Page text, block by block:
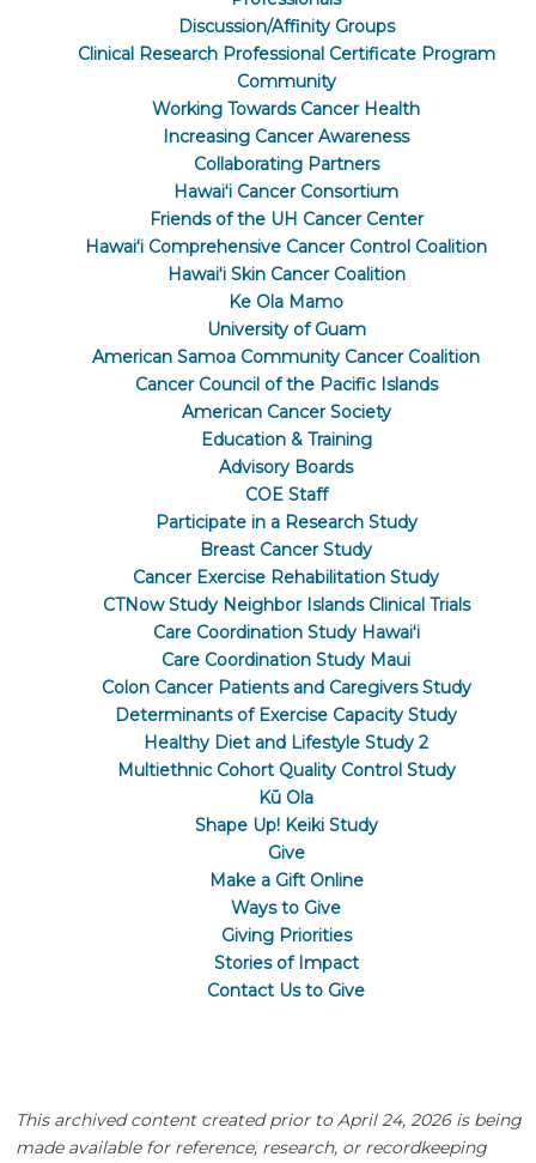
Discussion/Affinity Groups
Clinical Research Professional Certificate Program
Community
Working Towards Cancer Health
Increasing Cancer Awareness
Collaborating Partners
Hawaiʻi Cancer Consortium
Friends of the UH Cancer Center
Hawaiʻi Comprehensive Cancer Control Coalition
Hawaiʻi Skin Cancer Coalition
Ke Ola Mamo
University of Guam
American Samoa Community Cancer Coalition
Cancer Council of the Pacific Islands
American Cancer Society
Education & Training
Advisory Boards
COE Staff
Participate in a Research Study
Breast Cancer Study
Cancer Exercise Rehabilitation Study
CTNow Study Neighbor Islands Clinical Trials
Care Coordination Study Hawaiʻi
Care Coordination Study Maui
Colon Cancer Patients and Caregivers Study
Determinants of Exercise Capacity Study
Healthy Diet and Lifestyle Study 2
Multiethnic Cohort Quality Control Study
Kū Ola
Shape Up! Keiki Study
Give
Make a Gift Online
Ways to Give
Giving Priorities
Stories of Impact
Contact Us to Give
This archived content created prior to April 24, 2026 is being
made available for reference, research, or recordkeeping